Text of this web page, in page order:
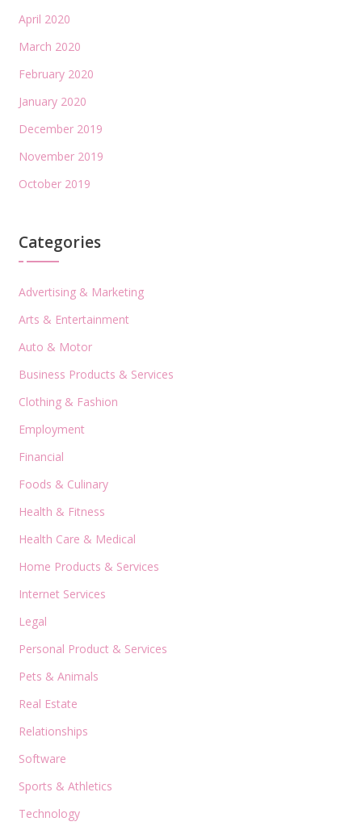
April 2020
March 2020
February 2020
January 2020
December 2019
November 2019
October 2019
Categories
Advertising & Marketing
Arts & Entertainment
Auto & Motor
Business Products & Services
Clothing & Fashion
Employment
Financial
Foods & Culinary
Health & Fitness
Health Care & Medical
Home Products & Services
Internet Services
Legal
Personal Product & Services
Pets & Animals
Real Estate
Relationships
Software
Sports & Athletics
Technology